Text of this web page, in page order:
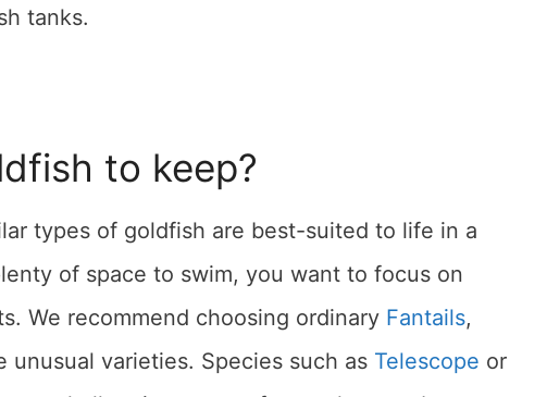
tanks.
to keep?
types of goldfish are best-suited to life in a
of space to swim, you want to focus on
We recommend choosing ordinary Fantails,
unusual varieties. Species such as Telescope or